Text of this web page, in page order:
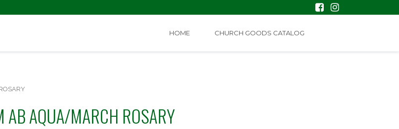
HOME CHURCH GOODS CATALOG
AB AQUA/MARCH ROSARY